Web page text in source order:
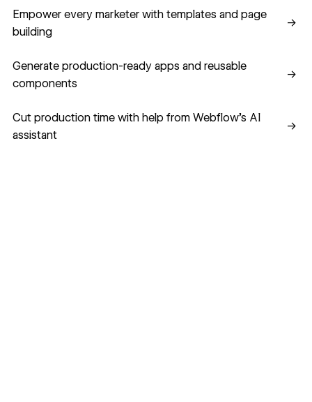
Empower every marketer with templates and page
building
→
Generate production-ready apps and reusable
components
→
Cut production time with help from Webflow’s AI
assistant
→